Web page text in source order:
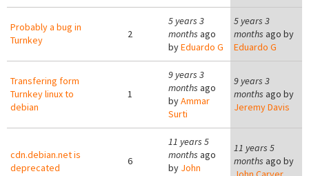
Probably a bug in
Turnkey
2
5 years 3
months ago
byEduardo G
5 years 3
months ago by
Eduardo G
Transfering form
Turnkey linux to
debian
1
9 years 3
months ago
byAmmar
Surti
9 years 3
months ago by
Jeremy Davis
cdn.debian.net is
deprecated
6
11 years 5
months ago
by John
11 years 5
months ago by